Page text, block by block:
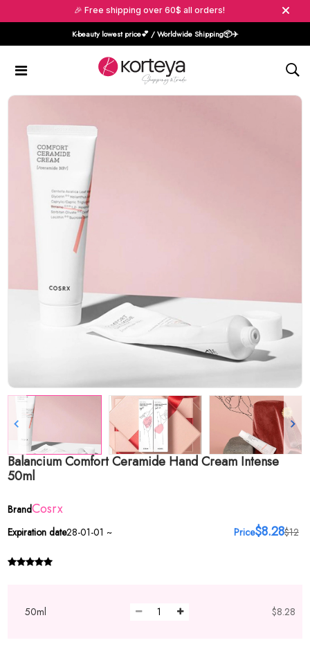
🎉 Free shipping over 60$ all orders!
K-beauty lowest price💕 / Worldwide Shipping📦️✈️
Balancium Comfort Ceramide Hand Cream Intense
50ml
BrandCosrx
Expiration date28-01-01 ~ Price$8.28$12
50ml $8.28